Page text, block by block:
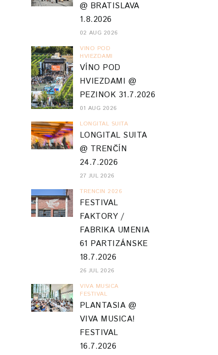
@ BRATISLAVA
1.8.2026
02 AUG 2026
VINO POD
HVIEZDAMI
VÍNO POD
HVIEZDAMI @
PEZINOK 31.7.2026
01 AUG 2026
LONGITAL SUITA
LONGITAL SUITA
@ TRENČÍN
24.7.2026
27 JUL 2026
TRENCIN 2026
FESTIVAL
FAKTORY /
FABRIKA UMENIA
61 PARTIZÁNSKE
18.7.2026
26 JUL 2026
VIVA MUSICA
FESTIVAL
PLANTASIA @
VIVA MUSICA!
FESTIVAL
16.7.2026